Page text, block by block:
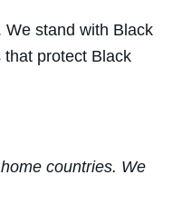
We stand with Black
protect Black
countries. We